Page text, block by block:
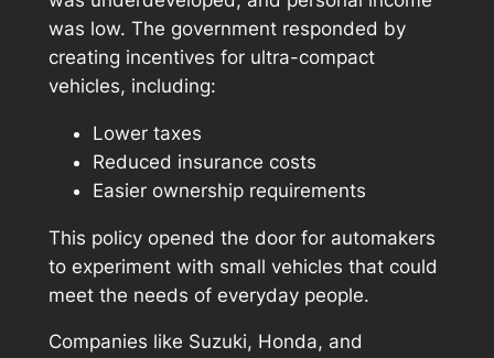
was low. The government responded by
creating incentives for ultra-compact
vehicles, including:
Lower taxes
Reduced insurance costs
Easier ownership requirements
This policy opened the door for automakers
to experiment with small vehicles that could
meet the needs of everyday people.
Companies like Suzuki, Honda, and